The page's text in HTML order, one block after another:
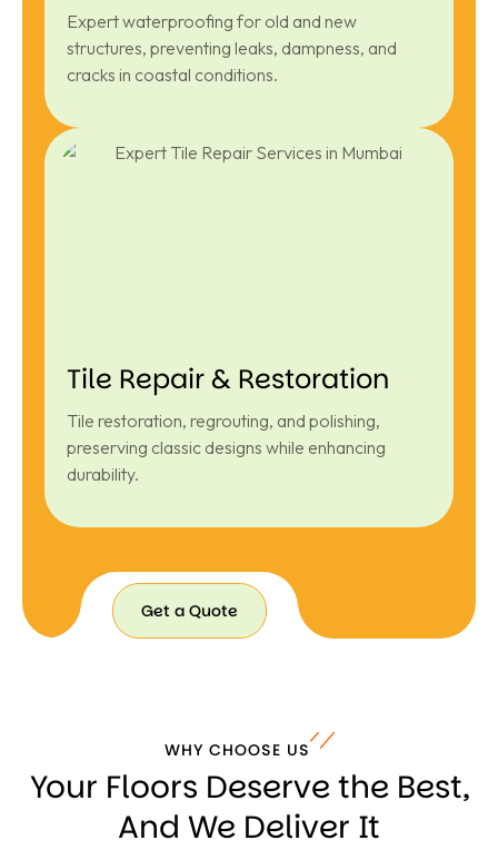
Expert waterproofing for old and new
structures, preventing leaks, dampness, and
cracks in coastal conditions.
Tile Repair & Restoration
Tile restoration, regrouting, and polishing,
preserving classic designs while enhancing
durability.
Get a Quote
WHY CHOOSE US
Your Floors Deserve the Best,
And We Deliver It